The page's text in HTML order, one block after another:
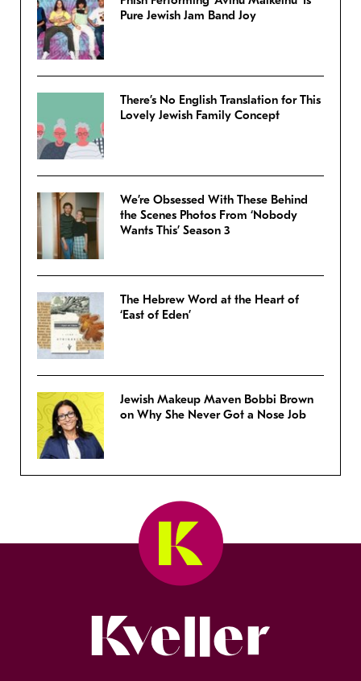
Pure Jewish Jam Band Joy
There’s No English Translation for This
Lovely Jewish Family Concept
We’re Obsessed With These Behind
the Scenes Photos From ‘Nobody
Wants This’ Season 3
The Hebrew Word at the Heart of
‘East of Eden’
Jewish Makeup Maven Bobbi Brown
on Why She Never Got a Nose Job